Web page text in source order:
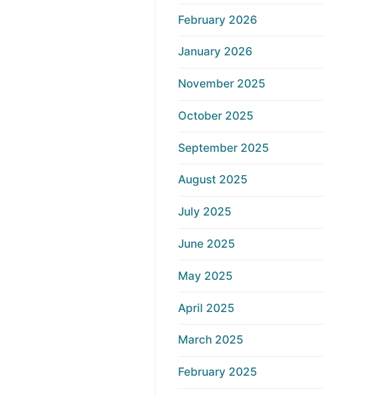
February 2026
January 2026
November 2025
October 2025
September 2025
August 2025
July 2025
June 2025
May 2025
April 2025
March 2025
February 2025